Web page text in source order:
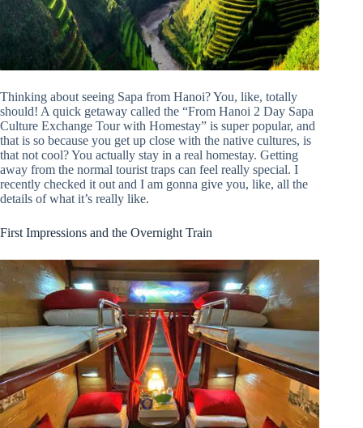
Thinking about seeing Sapa from Hanoi? You, like, totally
should! A quick getaway called the “From Hanoi 2 Day Sapa
Culture Exchange Tour with Homestay” is super popular, and
that is so because you get up close with the native cultures, is
that not cool? You actually stay in a real homestay. Getting
away from the normal tourist traps can feel really special. I
recently checked it out and I am gonna give you, like, all the
details of what it’s really like.
First Impressions and the Overnight Train